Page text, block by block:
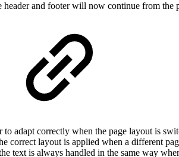
header and footer will now continue from
adapt correctly when the page layout is
correct layout is applied when a different
text is always handled in the same way